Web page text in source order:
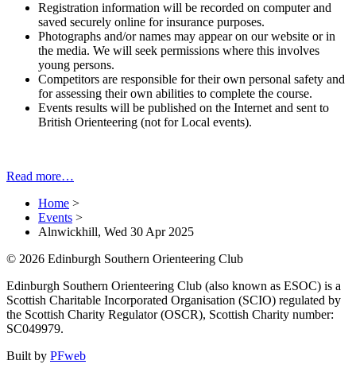
Registration information will be recorded on computer and
saved securely online for insurance purposes.
Photographs and/or names may appear on our website or in
the media. We will seek permissions where this involves
young persons.
Competitors are responsible for their own personal safety and
for assessing their own abilities to complete the course.
Events results will be published on the Internet and sent to
British Orienteering (not for Local events).
Read more…
Home >
Events >
Alnwickhill, Wed 30 Apr 2025
© 2026 Edinburgh Southern Orienteering Club
Edinburgh Southern Orienteering Club (also known as ESOC) is a
Scottish Charitable Incorporated Organisation (SCIO) regulated by
the Scottish Charity Regulator (OSCR), Scottish Charity number:
SC049979.
Built by PFweb